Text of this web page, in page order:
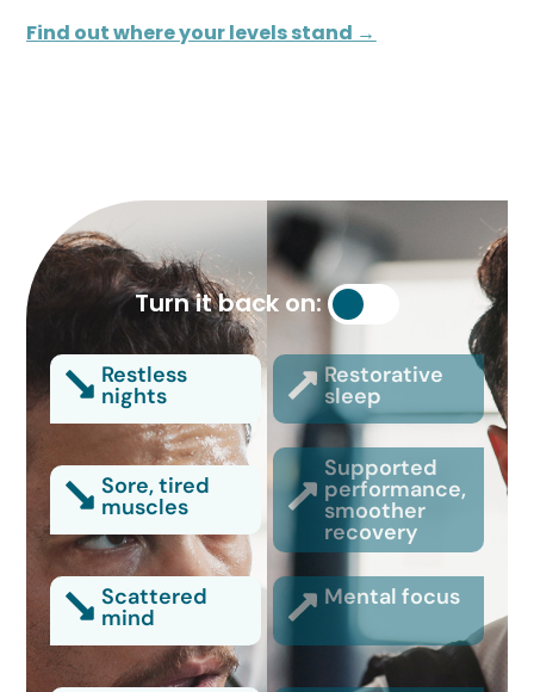
Find out where your levels stand →​
Turn it back on:
Restless
nights
Restorative
sleep
Sore, tired
muscles
Supported
performance,
smoother
recovery
Scattered
mind
Mental focus